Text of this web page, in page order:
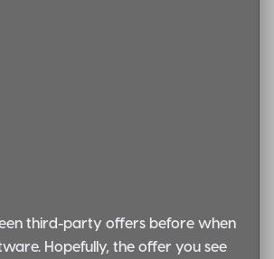
third-party offers before when
Hopefully, the offer you see